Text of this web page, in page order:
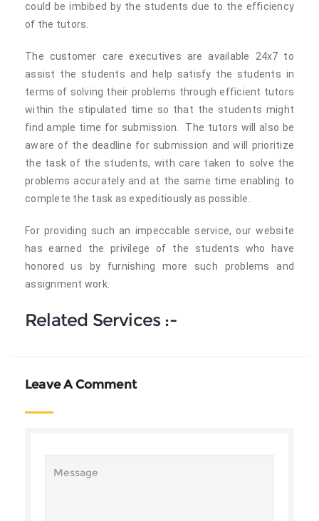
could be imbibed by the students due to the efficiency
of the tutors.
The customer care executives are available 24x7 to
assist the students and help satisfy the students in
terms of solving their problems through efficient tutors
within the stipulated time so that the students might
find ample time for submission. The tutors will also be
aware of the deadline for submission and will prioritize
the task of the students, with care taken to solve the
problems accurately and at the same time enabling to
complete the task as expeditiously as possible.
For providing such an impeccable service, our website
has earned the privilege of the students who have
honored us by furnishing more such problems and
assignment work.
Related Services :-
Leave A Comment